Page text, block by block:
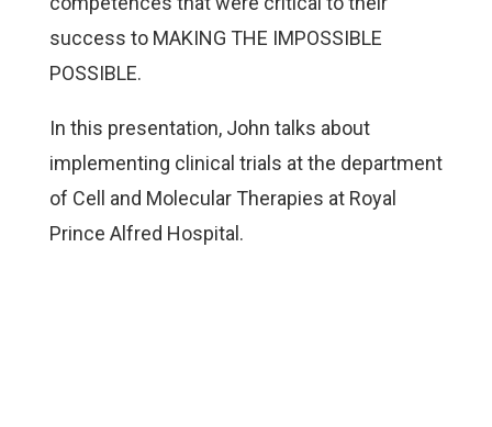
success to MAKING THE IMPOSSIBLE
POSSIBLE.
In this presentation, John talks about
implementing clinical trials at the department
of Cell and Molecular Therapies at Royal
Prince Alfred Hospital.